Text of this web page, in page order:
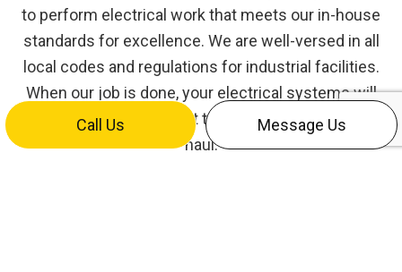
Call Us Message Us
to perform electrical work that meets our in-house
standards for excellence. We are well-versed in all
local codes and regulations for industrial facilities.
When our job is done, your electrical systems will
be up-to-code and built to perform for the long-
haul.